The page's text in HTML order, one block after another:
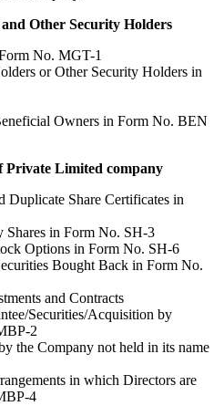
Other Security Holders
No. MGT-1
or Other Security Holders in
Owners in Form No. BEN
Private Limited company
Duplicate Share Certificates in
Shares in Form No. SH-3
Options in Form No. SH-6
Bought Back in Form No.
and Contracts
Securities/Acquisition by
2
the Company not held in its name
in which Directors are
4